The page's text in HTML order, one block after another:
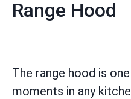
Range Hood
The range hood is
moments in any